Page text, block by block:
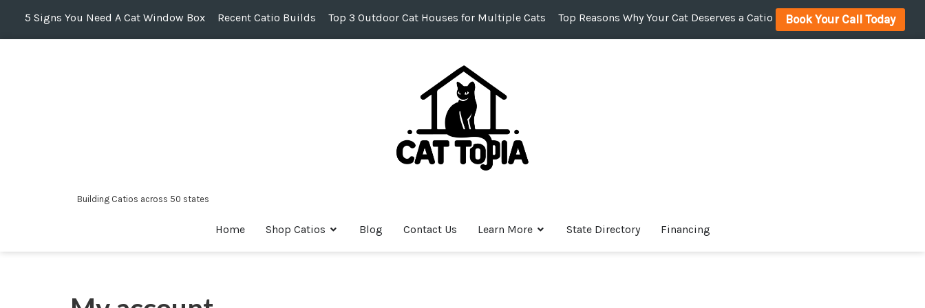
Skip
5 Signs You Need A Cat Window Box Recent Catio Builds Top 3 Outdoor Cat Houses for Multiple Cats Top Reasons Why Your Cat Deserves a Catio Book Your Call Today
Building Catios across 50 states
Home Shop Catios Blog Contact Us Learn More State Directory Financing